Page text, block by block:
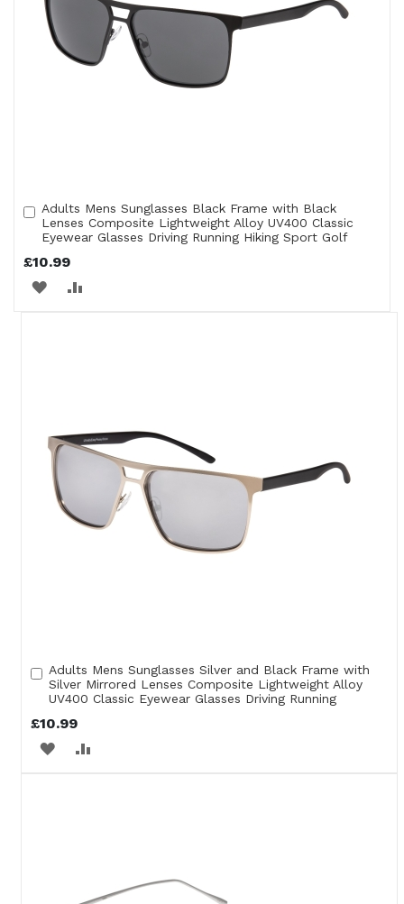
Adults Mens Sunglasses Black Frame with Black
Lenses Composite Lightweight Alloy UV400 Classic
Eyewear Glasses Driving Running Hiking Sport Golf
£10.99
Add
to
Cart
ADD
Adults Mens Sunglasses Silver and Black Frame with
Silver Mirrored Lenses Composite Lightweight Alloy
UV400 Classic Eyewear Glasses Driving Running
£10.99
Add
to
Cart
ADD ADD